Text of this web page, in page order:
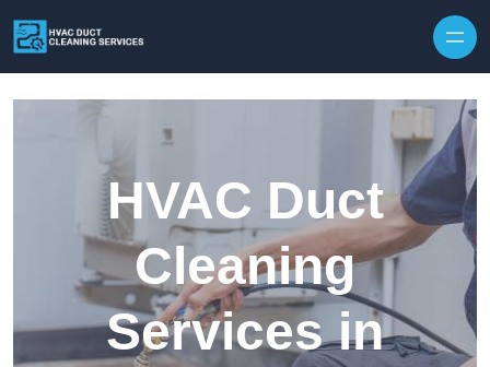
HVAC Duct
Cleaning
Services in